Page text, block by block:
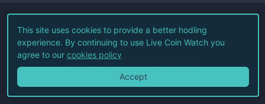
©2026Live Coin Watch LLC.
All Rights Reserved.
Terms of Service Privacy Policy
This site uses cookies to provide a better hodling
experience. By continuing to use Live Coin Watch you
agree to our cookies policy
Accept